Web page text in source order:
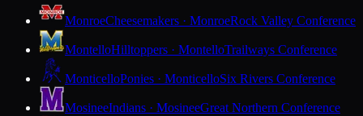
MonroeCheesemakers · MonroeRock Valley Conference
MontelloHilltoppers · MontelloTrailways Conference
MonticelloPonies · MonticelloSix Rivers Conference
MosineeIndians · MosineeGreat Northern Conference